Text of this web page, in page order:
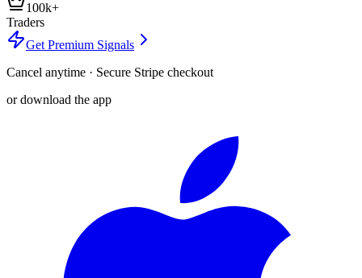
100k+
Traders
Get Premium Signals
Cancel anytime · Secure Stripe checkout
or download the app